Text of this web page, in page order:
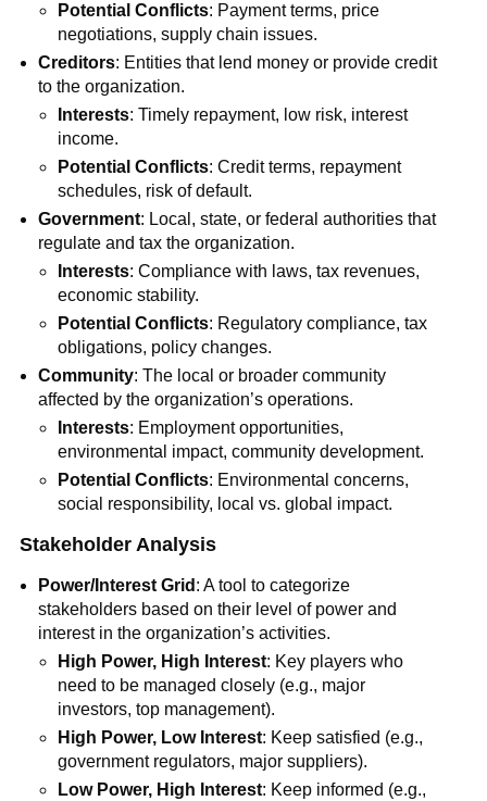
Potential Conflicts: Payment terms, price
negotiations, supply chain issues.
Creditors: Entities that lend money or provide credit
to the organization.
Interests: Timely repayment, low risk, interest
income.
Potential Conflicts: Credit terms, repayment
schedules, risk of default.
Government: Local, state, or federal authorities that
regulate and tax the organization.
Interests: Compliance with laws, tax revenues,
economic stability.
Potential Conflicts: Regulatory compliance, tax
obligations, policy changes.
Community: The local or broader community
affected by the organization’s operations.
Interests: Employment opportunities,
environmental impact, community development.
Potential Conflicts: Environmental concerns,
social responsibility, local vs. global impact.
Stakeholder Analysis
Power/Interest Grid : A tool to categorize
stakeholders based on their level of power and
interest in the organization’s activities.
High Power, High Interest: Key players who
need to be managed closely (e.g., major
investors, top management).
High Power, Low Interest: Keep satisfied (e.g.,
government regulators, major suppliers).
Low Power, High Interest: Keep informed (e.g.,